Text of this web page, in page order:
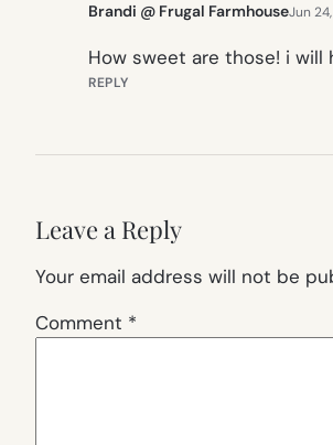
Brandi @ Frugal FarmhouseJun 24,
How sweet are those! i
REPLY
Leave a Reply
Your email address will not be
Comment *